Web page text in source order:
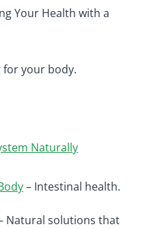
Your Health with a
for your body.
Naturally
– Intestinal health.
Natural solutions that